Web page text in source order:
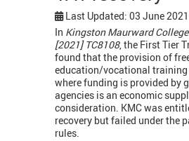
Last Updated: 03 June 2021
In Kingston Maurward
[2021]TC8108, the First Tier
found that the provision of
education/vocational
where funding is provided by
agencies is an economic
consideration. KMC was
recovery but failed under the
rules.